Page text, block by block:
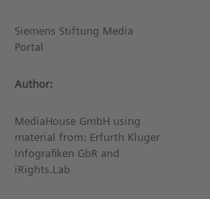
Siemens Stiftung Media
Portal
Author:
MediaHouse GmbH using
material from: Erfurth Kluger
Infografiken GbR and
iRights.Lab